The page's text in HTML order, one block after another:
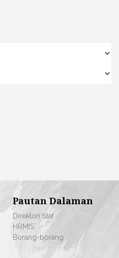
Pautan Dalaman
Direktori Staf
HRMIS
Borang-borang